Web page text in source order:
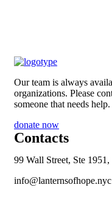
Our team is always
organizations. Please
someone that needs help.
donate now
Contacts
99 Wall Street, Ste
info@lanternsofhope.nyc